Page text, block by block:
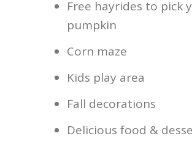
Free hayrides to pick
pumpkin
Corn maze
Kids play area
Fall decorations
Delicious food &